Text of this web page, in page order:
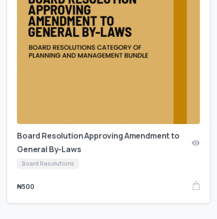
Board Resolution Approving Amendment to
General By-Laws
Board Resolutions
₦500